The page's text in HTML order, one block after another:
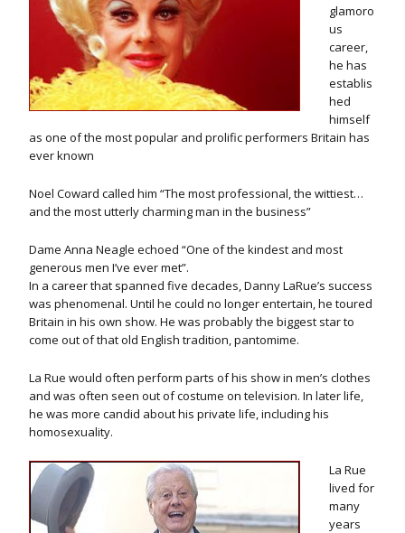
glamoro
us
career,
he has
establis
hed
himself
as one of the most popular and prolific performers Britain has
ever known
Noel Coward called him “The most professional, the wittiest…
and the most utterly charming man in the business”
Dame Anna Neagle echoed “One of the kindest and most
generous men I’ve ever met”.
In a career that spanned five decades, Danny LaRue’s success
was phenomenal. Until he could no longer entertain, he toured
Britain in his own show. He was probably the biggest star to
come out of that old English tradition, pantomime.
La Rue would often perform parts of his show in men’s clothes
and was often seen out of costume on television. In later life,
he was more candid about his private life, including his
homosexuality.
La Rue
lived for
many
years